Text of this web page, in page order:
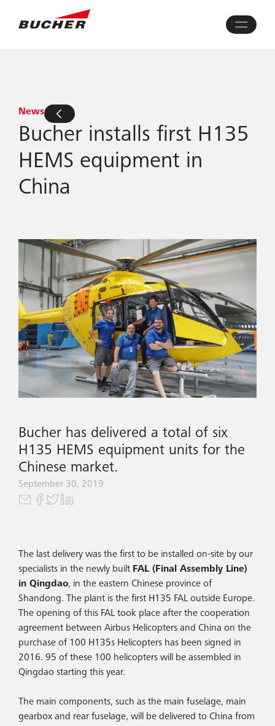
News
Bucher installs first H135
HEMS equipment in
China
Bucher has delivered a total of six
H135 HEMS equipment units for the
Chinese market.
September 30, 2019
The last delivery was the first to be installed on-site by our
specialists in the newly built FAL (Final Assembly Line)
in Qingdao, in the eastern Chinese province of
Shandong. The plant is the first H135 FAL outside Europe.
The opening of this FAL took place after the cooperation
agreement between Airbus Helicopters and China on the
purchase of 100 H135s Helicopters has been signed in
2016. 95 of these 100 helicopters will be assembled in
Qingdao starting this year.
The main components, such as the main fuselage, main
gearbox and rear fuselage, will be delivered to China from